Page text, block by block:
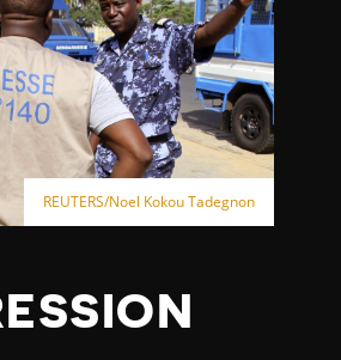
REUTERS/Noel Kokou Tadegnon